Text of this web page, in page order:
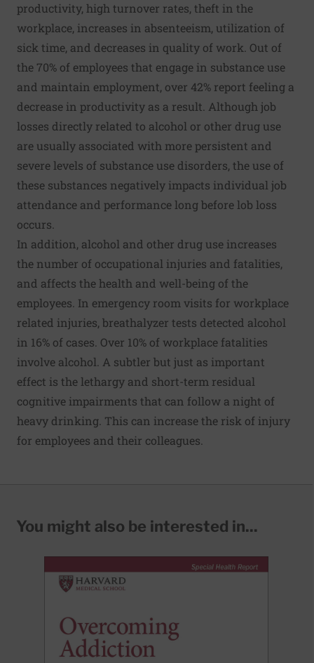
productivity, high turnover rates, theft in the
workplace, increases in absenteeism, utilization of
sick time, and decreases in quality of work. Out of
the 70% of employees that engage in substance use
and maintain employment, over 42% report feeling a
decrease in productivity as a result. Although job
losses directly related to alcohol or other drug use
are usually associated with more persistent and
severe levels of substance use disorders, the use of
these substances negatively impacts individual job
attendance and performance long before lob loss
occurs.
In addition, alcohol and other drug use increases
the number of occupational injuries and fatalities,
and affects the health and well-being of the
employees. In emergency room visits for workplace
related injuries, breathalyzer tests detected alcohol
in 16% of cases. Over 10% of workplace fatalities
involve alcohol. A subtler but just as important
effect is the lethargy and short-term residual
cognitive impairments that can follow a night of
heavy drinking. This can increase the risk of injury
for employees and their colleagues.
You might also be interested in...